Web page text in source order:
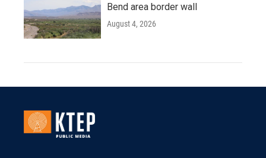
Bend area border wall
August 4, 2026